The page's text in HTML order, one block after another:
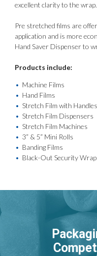
excellent clarity to the wrap.
Pre stretched films are
application and is more
Hand Saver Dispenser to
Products include:
Machine Films
Hand Films
Stretch Film with Handles
Stretch Film Dispensers
Stretch Film Machines
3” & 5” Mini Rolls
Banding Films
Black-Out Security Wrap